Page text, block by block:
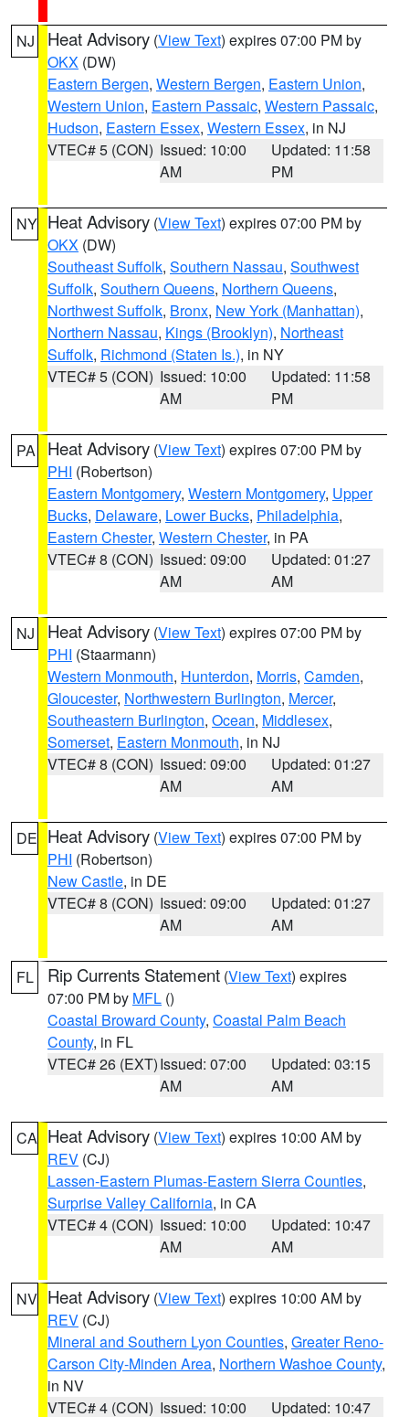
NJ Heat Advisory (View Text) expires 07:00 PM by
OKX (DW)
Eastern Bergen, Western Bergen, Eastern Union,
Western Union, Eastern Passaic, Western Passaic,
Hudson, Eastern Essex, Western Essex, in NJ
VTEC# 5 (CON) Issued: 10:00
AM
Updated: 11:58
PM
NY Heat Advisory (View Text) expires 07:00 PM by
OKX (DW)
Southeast Suffolk, Southern Nassau, Southwest
Suffolk, Southern Queens, Northern Queens,
Northwest Suffolk, Bronx, New York (Manhattan),
Northern Nassau, Kings (Brooklyn), Northeast
Suffolk, Richmond (Staten Is.), in NY
VTEC# 5 (CON) Issued: 10:00
AM
Updated: 11:58
PM
PA Heat Advisory (View Text) expires 07:00 PM by
PHI (Robertson)
Eastern Montgomery, Western Montgomery, Upper
Bucks, Delaware, Lower Bucks, Philadelphia,
Eastern Chester, Western Chester, in PA
VTEC# 8 (CON) Issued: 09:00
AM
Updated: 01:27
AM
NJ Heat Advisory (View Text) expires 07:00 PM by
PHI (Staarmann)
Western Monmouth, Hunterdon, Morris, Camden,
Gloucester, Northwestern Burlington, Mercer,
Southeastern Burlington, Ocean, Middlesex,
Somerset, Eastern Monmouth, in NJ
VTEC# 8 (CON) Issued: 09:00
AM
Updated: 01:27
AM
DE Heat Advisory (View Text) expires 07:00 PM by
PHI (Robertson)
New Castle, in DE
VTEC# 8 (CON) Issued: 09:00
AM
Updated: 01:27
AM
FL Rip Currents Statement (View Text) expires
07:00 PM by MFL ()
Coastal Broward County, Coastal Palm Beach
County, in FL
VTEC# 26 (EXT)Issued: 07:00
AM
Updated: 03:15
AM
CA Heat Advisory (View Text) expires 10:00 AM by
REV (CJ)
Lassen-Eastern Plumas-Eastern Sierra Counties,
Surprise Valley California, in CA
VTEC# 4 (CON) Issued: 10:00
AM
Updated: 10:47
AM
NV Heat Advisory (View Text) expires 10:00 AM by
REV (CJ)
Mineral and Southern Lyon Counties, Greater Reno-
Carson City-Minden Area, Northern Washoe County,
in NV
VTEC# 4 (CON) Issued: 10:00 Updated: 10:47